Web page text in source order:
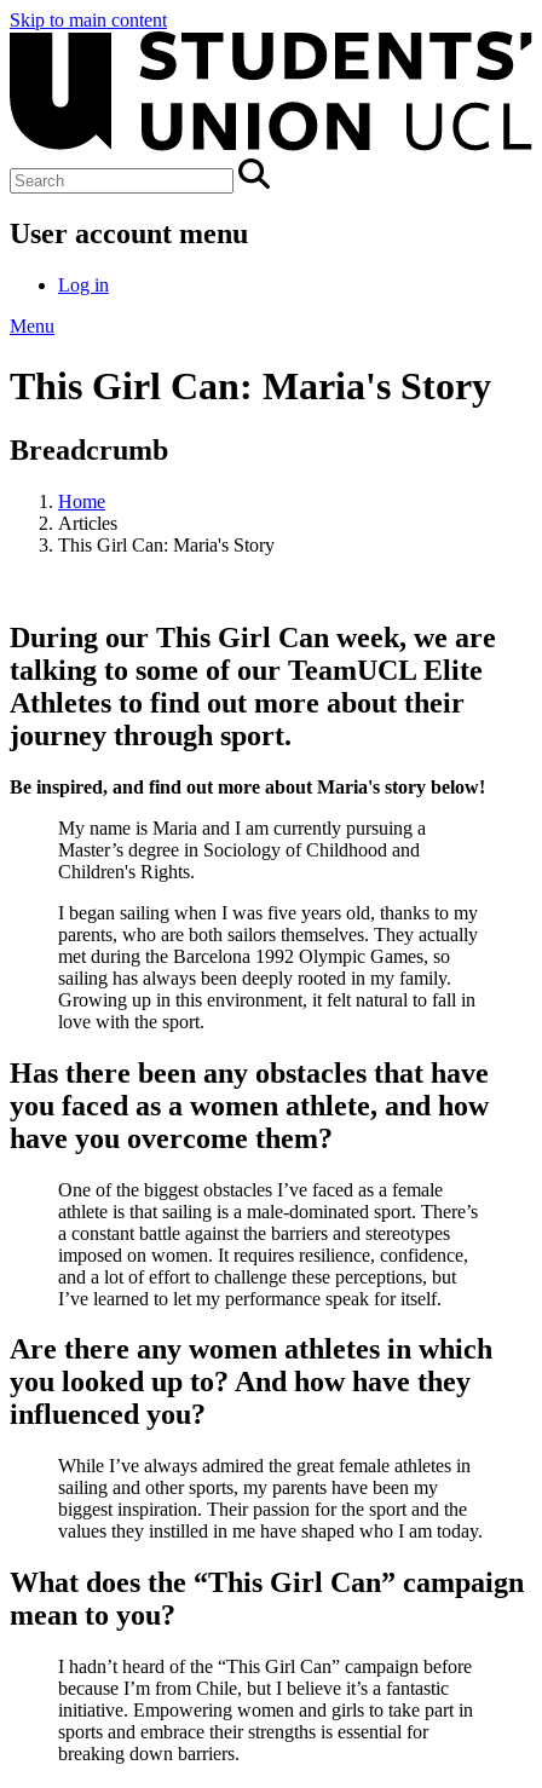
Skip to main content
User account menu
Log in
Menu
This Girl Can: Maria's Story
Breadcrumb
Home
Articles
This Girl Can: Maria's Story
During our This Girl Can week, we are
talking to some of our TeamUCL Elite
Athletes to find out more about their
journey through sport.
Be inspired, and find out more about Maria's story below!
My name is Maria and I am currently pursuing a
Master’s degree in Sociology of Childhood and
Children's Rights.
I began sailing when I was five years old, thanks to my
parents, who are both sailors themselves. They actually
met during the Barcelona 1992 Olympic Games, so
sailing has always been deeply rooted in my family.
Growing up in this environment, it felt natural to fall in
love with the sport.
Has there been any obstacles that have
you faced as a women athlete, and how
have you overcome them?
One of the biggest obstacles I’ve faced as a female
athlete is that sailing is a male-dominated sport. There’s
a constant battle against the barriers and stereotypes
imposed on women. It requires resilience, confidence,
and a lot of effort to challenge these perceptions, but
I’ve learned to let my performance speak for itself.
Are there any women athletes in which
you looked up to? And how have they
influenced you?
While I’ve always admired the great female athletes in
sailing and other sports, my parents have been my
biggest inspiration. Their passion for the sport and the
values they instilled in me have shaped who I am today.
What does the “This Girl Can” campaign
mean to you?
I hadn’t heard of the “This Girl Can” campaign before
because I’m from Chile, but I believe it’s a fantastic
initiative. Empowering women and girls to take part in
sports and embrace their strengths is essential for
breaking down barriers.